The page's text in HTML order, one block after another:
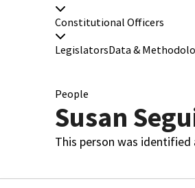
Constitutional Officers
LegislatorsData &
People
Susan
This person was identified